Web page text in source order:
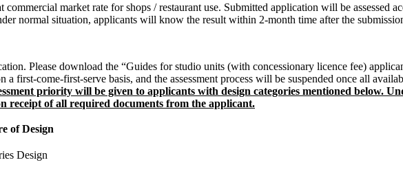
market rate for shops / restaurant use. Submitted application will be assessed
normal situation, applicants will know the result within 2-month time after the
Please download the “Guides for studio units (with concessionary licence fee)
first-come-first-serve basis, and the assessment process will be suspended once all
priority will be given to applicants with design categories mentioned below.
receipt of all required documents from the applicant.
of Design
Design